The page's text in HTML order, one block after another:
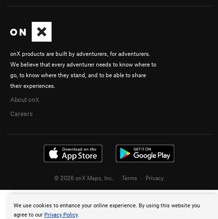
We use cookies to enhance your online experience. By using this website you
agree to our Privacy Policy.
onX products are built by adventurers, for adventurers.
We believe that every adventurer needs to know where to
go, to know where they stand, and to be able to share
their experiences.
About onX
Careers
© 2026 onX Maps, Inc. Terms · Privacy